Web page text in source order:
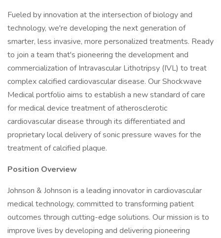
Fueled by innovation at the intersection of biology and
technology, we're developing the next generation of
smarter, less invasive, more personalized treatments. Ready
to join a team that's pioneering the development and
commercialization of Intravascular Lithotripsy (IVL) to treat
complex calcified cardiovascular disease. Our Shockwave
Medical portfolio aims to establish a new standard of care
for medical device treatment of atherosclerotic
cardiovascular disease through its differentiated and
proprietary local delivery of sonic pressure waves for the
treatment of calcified plaque.
Position Overview
Johnson & Johnson is a leading innovator in cardiovascular
medical technology, committed to transforming patient
outcomes through cutting-edge solutions. Our mission is to
improve lives by developing and delivering pioneering